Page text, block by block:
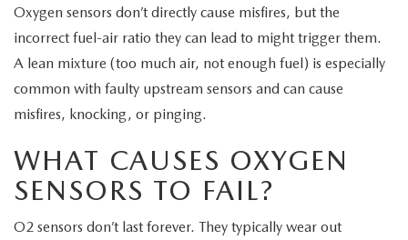
Oxygen sensors don’t directly cause misfires, but the
incorrect fuel-air ratio they can lead to might trigger them.
A lean mixture (too much air, not enough fuel) is especially
common with faulty upstream sensors and can cause
misfires, knocking, or pinging.
WHAT CAUSES OXYGEN
SENSORS TO FAIL?
O2 sensors don’t last forever. They typically wear out